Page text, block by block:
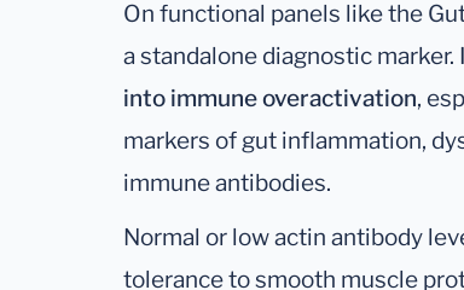
On functional panels like the
a standalone diagnostic
into immune overactivation,
markers of gut inflammation,
immune antibodies.
Normal or low actin antibody
tolerance to smooth muscle